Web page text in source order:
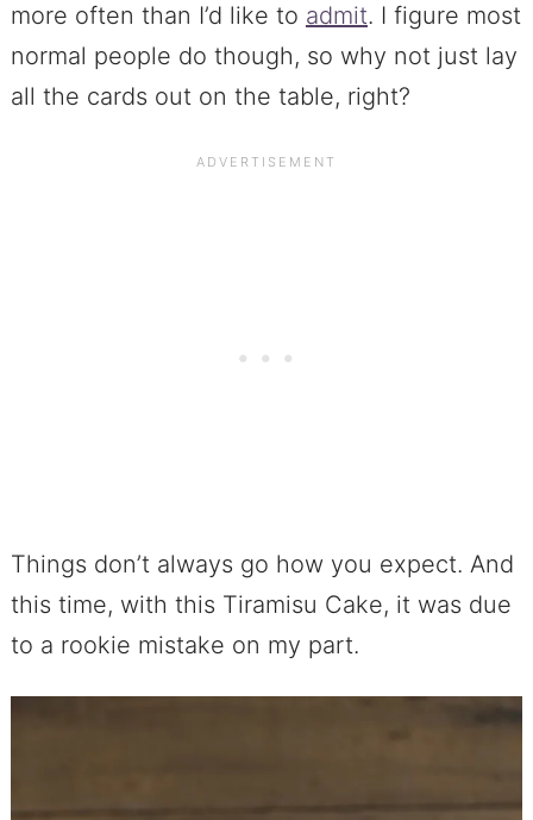
more often than I’d like to admit. I figure most
normal people do though, so why not just lay
all the cards out on the table, right?
Things don’t always go how you expect. And
this time, with this Tiramisu Cake, it was due
to a rookie mistake on my part.